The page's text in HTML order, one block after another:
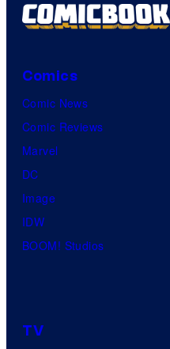
Comics
Comic News
Comic Reviews
Marvel
DC
Image
IDW
BOOM! Studios
TV